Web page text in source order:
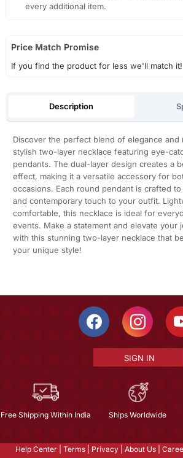
every additional item.
Price Match Promise
If you find the product for less we'll match it!
Description
Discover the perfect blend of elegance and
stylish two-layer necklace featuring eye-
pendants. The dual-layer design creates a
effect, making it a versatile accessory for
occasions. Each round pendant is crafted
and contemporary touch to your outfit.
comfortable, this necklace is ideal for
events. Make a statement and elevate your
with this stunning two-layer necklace that
your unique style!
SIGN IN
Free Shipping Within India Ships Worldwide
Help Center Terms Privacy About Us